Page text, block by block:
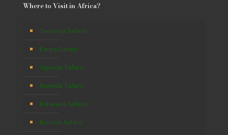
Where to Visit in Africa?
Tanzania Safaris
Kenya Safaris
Uganda Safaris
Rwanda Safaris
Botswana Safaris
Burundi Safaris